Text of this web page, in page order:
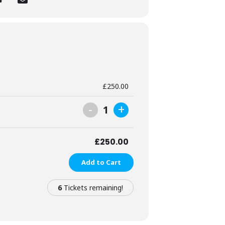
experiences for women.
£250.00
- 1 +
£250.00
Add to Cart
6Tickets remaining!